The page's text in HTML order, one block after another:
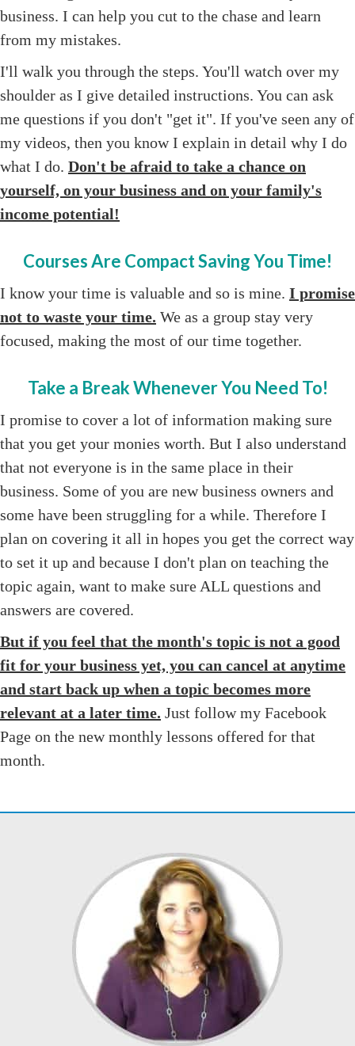
business. I can help you cut to the chase and learn
from my mistakes.
I'll walk you through the steps. You'll watch over my
shoulder as I give detailed instructions. You can ask
me questions if you don't "get it". If you've seen any of
my videos, then you know I explain in detail why I do
what I do. Don't be afraid to take a chance on
yourself, on your business and on your family's
income potential!
Courses Are Compact Saving You Time!
I know your time is valuable and so is mine. I promise
not to waste your time. We as a group stay very
focused, making the most of our time together.
Take a Break Whenever You Need To!
I promise to cover a lot of information making sure
that you get your monies worth. But I also understand
that not everyone is in the same place in their
business. Some of you are new business owners and
some have been struggling for a while. Therefore I
plan on covering it all in hopes you get the correct way
to set it up and because I don't plan on teaching the
topic again, want to make sure ALL questions and
answers are covered.
But if you feel that the month's topic is not a good
fit for your business yet, you can cancel at anytime
and start back up when a topic becomes more
relevant at a later time. Just follow my Facebook
Page on the new monthly lessons offered for that
month.